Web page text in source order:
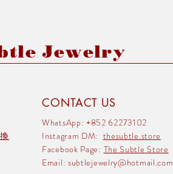
Jewelry
CONTACT US
WhatsApp: +852 62273102
Instagram DM: thesubtle.store
Facebook Page: The Subtle Store
Email: subtlejewelry@hotmail.com